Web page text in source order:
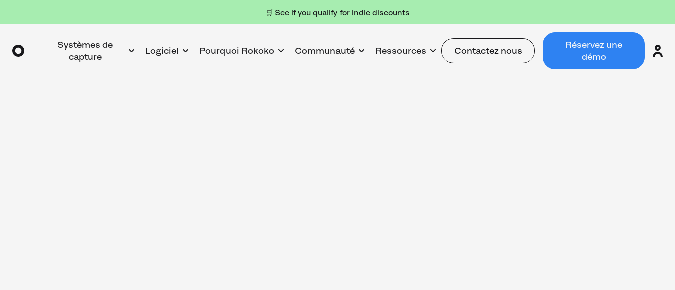
🛒 See if you qualify for indie discounts
Systèmes de
capture
Logiciel Pourquoi Rokoko Communauté Ressources Contactez nous
Réservez une
démo